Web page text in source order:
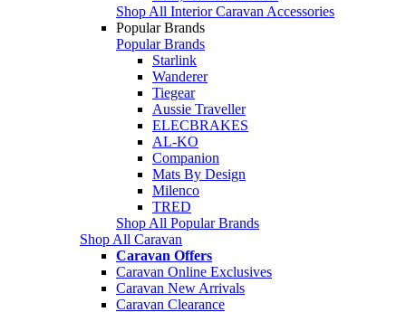
Shop All Interior Caravan Accessories
Popular Brands
Popular Brands
Starlink
Wanderer
Tiegear
Aussie Traveller
ELECBRAKES
AL-KO
Companion
Mats By Design
Milenco
TRED
Shop All Popular Brands
Shop All Caravan
Caravan Offers
Caravan Online Exclusives
Caravan New Arrivals
Caravan Clearance